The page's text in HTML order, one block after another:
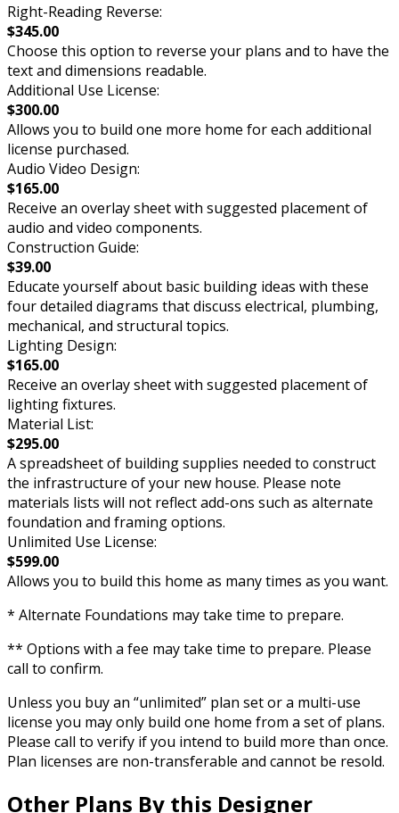
Right-Reading Reverse:
$345.00
Choose this option to reverse your plans and to have the
text and dimensions readable.
Additional Use License:
$300.00
Allows you to build one more home for each additional
license purchased.
Audio Video Design:
$165.00
Receive an overlay sheet with suggested placement of
audio and video components.
Construction Guide:
$39.00
Educate yourself about basic building ideas with these
four detailed diagrams that discuss electrical, plumbing,
mechanical, and structural topics.
Lighting Design:
$165.00
Receive an overlay sheet with suggested placement of
lighting fixtures.
Material List:
$295.00
A spreadsheet of building supplies needed to construct
the infrastructure of your new house. Please note
materials lists will not reflect add-ons such as alternate
foundation and framing options.
Unlimited Use License:
$599.00
Allows you to build this home as many times as you want.
* Alternate Foundations may take time to prepare.
** Options with a fee may take time to prepare. Please
call to confirm.
Unless you buy an “unlimited” plan set or a multi-use
license you may only build one home from a set of plans.
Please call to verify if you intend to build more than once.
Plan licenses are non-transferable and cannot be resold.
Other Plans By this Designer